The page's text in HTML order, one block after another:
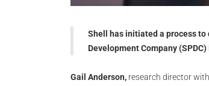
Shell has initiated a process
Development Company
Gail Anderson, research director with